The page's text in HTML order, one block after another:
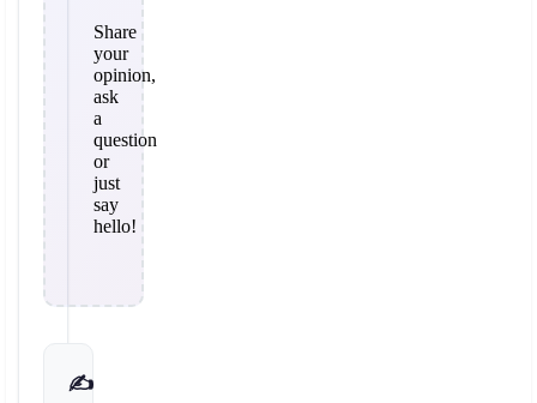
Share
your
opinion,
ask
a
question
or
just
say
hello!
✍️